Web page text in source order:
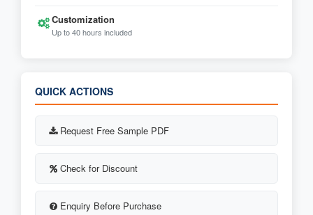
Customization
Up to 40 hours included
QUICK ACTIONS
Request Free Sample PDF
Check for Discount
Enquiry Before Purchase